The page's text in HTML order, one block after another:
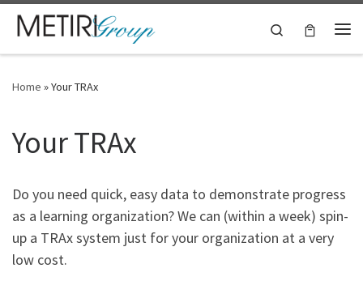
Skip to content
Search
Home »Your TRAx
Your TRAx
Do you need quick, easy data to demonstrate progress
as a learning organization? We can (within a week) spin-
up a TRAx system just for your organization at a very
low cost.